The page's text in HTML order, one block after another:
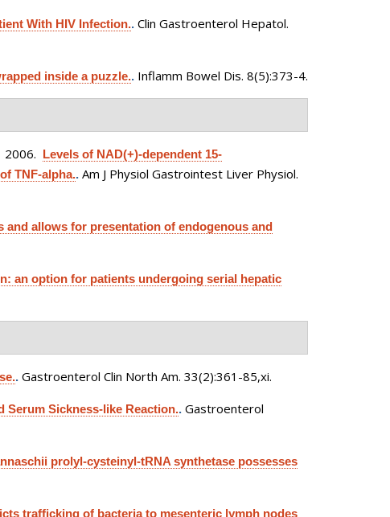
With HIV Infection.. Clin Gastroenterol Hepatol.
inside a puzzle.. Inflamm Bowel Dis. 8(5):373-4.
2006. Levels of NAD(+)-dependent 15-
TNF-alpha.. Am J Physiol Gastrointest Liver Physiol.
and allows for presentation of endogenous and
an option for patients undergoing serial hepatic
. Gastroenterol Clin North Am. 33(2):361-85,xi.
Serum Sickness-like Reaction.. Gastroenterol
prolyl-cysteinyl-tRNA synthetase possesses
trafficking of bacteria to mesenteric lymph nodes